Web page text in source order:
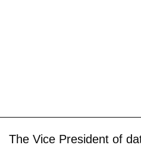
The Vice President of